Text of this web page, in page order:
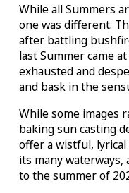
While all Summers
one was different.
after battling
last Summer came
exhausted and
and bask in the
While some images
baking sun casting
offer a wistful,
its many
to the summer of